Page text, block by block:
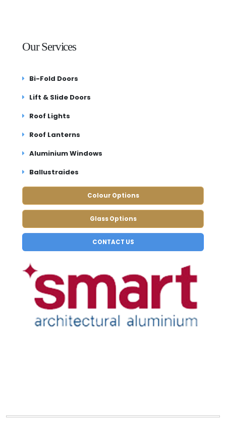
Our Services
Bi-Fold Doors
Lift & Slide Doors
Roof Lights
Roof Lanterns
Aluminium Windows
Ballustraides
Colour Options
Glass Options
CONTACT US